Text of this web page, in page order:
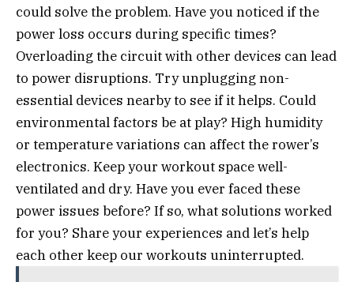
could solve the problem. Have you noticed if the
power loss occurs during specific times?
Overloading the circuit with other devices can lead
to power disruptions. Try unplugging non-
essential devices nearby to see if it helps. Could
environmental factors be at play? High humidity
or temperature variations can affect the rower’s
electronics. Keep your workout space well-
ventilated and dry. Have you ever faced these
power issues before? If so, what solutions worked
for you? Share your experiences and let’s help
each other keep our workouts uninterrupted.